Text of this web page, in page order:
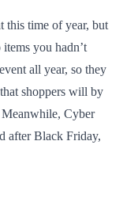
this time of year, but
you hadn’t
all year, so they
shoppers will by
Meanwhile, Cyber
after Black Friday,